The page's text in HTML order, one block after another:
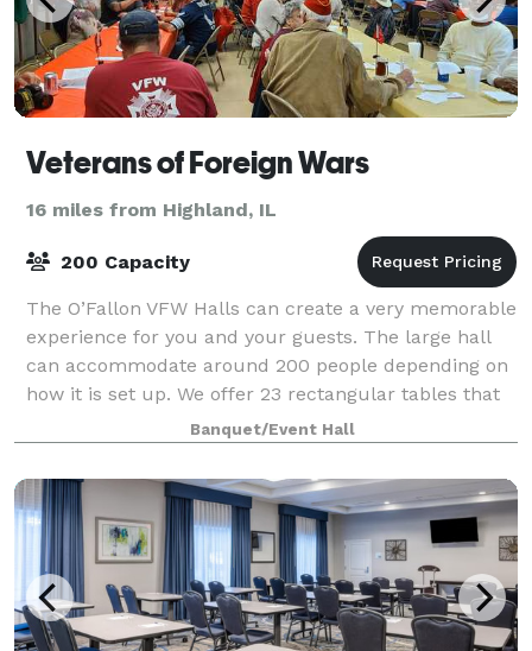
Veterans of Foreign Wars
16 miles from Highland, IL
200 Capacity
The O’Fallon VFW Halls can create a very memorable
experience for you and your guests. The large hall
can accommodate around 200 people depending on
how it is set up. We offer 23 rectangular tables that
each seat 8 people. Our kitchen is
Banquet/Event Hall